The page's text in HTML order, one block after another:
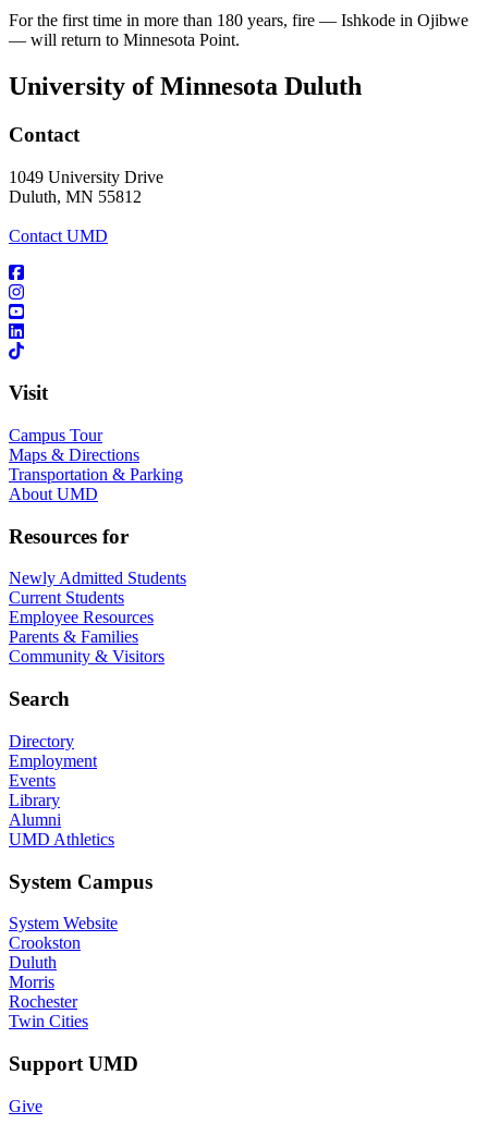
For the first time in more than 180 years, fire — Ishkode in Ojibwe
— will return to Minnesota Point.
University of Minnesota Duluth
Contact
1049 University Drive
Duluth, MN 55812
Contact UMD
Visit
Campus Tour
Maps & Directions
Transportation & Parking
About UMD
Resources for
Newly Admitted Students
Current Students
Employee Resources
Parents & Families
Community & Visitors
Search
Directory
Employment
Events
Library
Alumni
UMD Athletics
System Campus
System Website
Crookston
Duluth
Morris
Rochester
Twin Cities
Support UMD
Give